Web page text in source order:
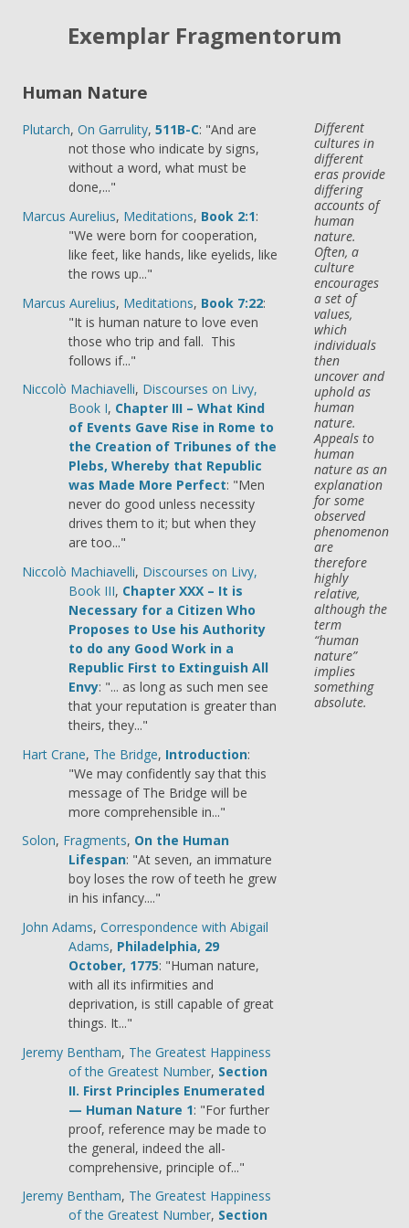
Exemplar Fragmentorum
Human Nature
Plutarch, On Garrulity, 511B-C: "And are
not those who indicate by signs,
without a word, what must be
done,..."
Marcus Aurelius, Meditations, Book 2:1:
"We were born for cooperation,
like feet, like hands, like eyelids, like
the rows up..."
Marcus Aurelius, Meditations, Book 7:22:
"It is human nature to love even
those who trip and fall. This
follows if..."
Niccolò Machiavelli, Discourses on Livy,
Book I, Chapter III – What Kind
of Events Gave Rise in Rome to
the Creation of Tribunes of the
Plebs, Whereby that Republic
was Made More Perfect: "Men
never do good unless necessity
drives them to it; but when they
are too..."
Niccolò Machiavelli, Discourses on Livy,
Book III, Chapter XXX – It is
Necessary for a Citizen Who
Proposes to Use his Authority
to do any Good Work in a
Republic First to Extinguish All
Envy: "... as long as such men see
that your reputation is greater than
theirs, they..."
Hart Crane, The Bridge, Introduction:
"We may confidently say that this
message of The Bridge will be
more comprehensible in..."
Solon, Fragments, On the Human
Lifespan: "At seven, an immature
boy loses the row of teeth he grew
in his infancy...."
John Adams, Correspondence with Abigail
Adams, Philadelphia, 29
October, 1775: "Human nature,
with all its infirmities and
deprivation, is still capable of great
things. It..."
Jeremy Bentham, The Greatest Happiness
of the Greatest Number, Section
II. First Principles Enumerated
— Human Nature 1: "For further
proof, reference may be made to
the general, indeed the all-
comprehensive, principle of..."
Jeremy Bentham, The Greatest Happiness
of the Greatest Number, Section
Different
cultures in
different
eras provide
differing
accounts of
human
nature.
Often, a
culture
encourages
a set of
values,
which
individuals
then
uncover and
uphold as
human
nature.
Appeals to
human
nature as an
explanation
for some
observed
phenomenon
are
therefore
highly
relative,
although the
term
“human
nature”
implies
something
absolute.